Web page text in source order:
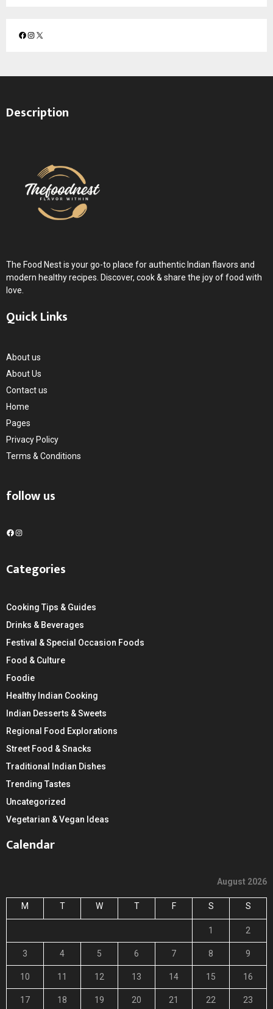
F
e
o
I
t
r
X
Description
The Food Nest is your go-to place for authentic Indian flavors and
modern healthy recipes. Discover, cook & share the joy of food with
love.
Quick Links
About us
About Us
Contact us
Home
Pages
Privacy Policy
Terms & Conditions
follow us
F
e
o
k
I
t
r
a
m
Categories
Cooking Tips & Guides
Drinks & Beverages
Festival & Special Occasion Foods
Food & Culture
Foodie
Healthy Indian Cooking
Indian Desserts & Sweets
Regional Food Explorations
Street Food & Snacks
Traditional Indian Dishes
Trending Tastes
Uncategorized
Vegetarian & Vegan Ideas
Calendar
August 2026
M T W T F S S
1 2
3 4 5 6 7 8 9
10 11 12 13 14 15 16
17 18 19 20 21 22 23